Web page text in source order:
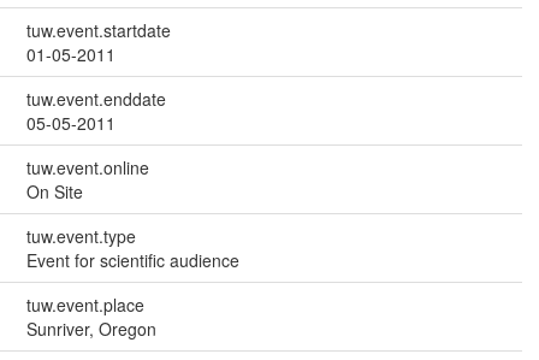
tuw.event.startdate
01-05-2011
tuw.event.enddate
05-05-2011
tuw.event.online
On Site
tuw.event.type
Event for scientific audience
tuw.event.place
Sunriver, Oregon